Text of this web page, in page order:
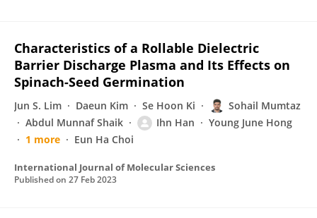
Characteristics of a Rollable Dielectric
Barrier Discharge Plasma and Its Effects on
Spinach-Seed Germination
Jun S. Lim Daeun Kim Se Hoon Ki
Sohail Mumtaz
Abdul Munnaf Shaik
Ihn Han
Young June Hong
1 more
Eun Ha Choi
International Journal of Molecular Sciences
Published on 27 Feb 2023